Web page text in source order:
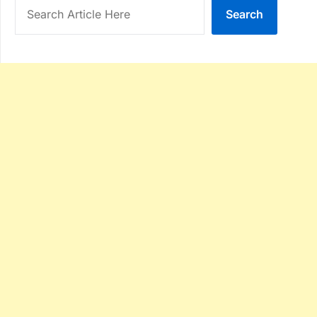
Search